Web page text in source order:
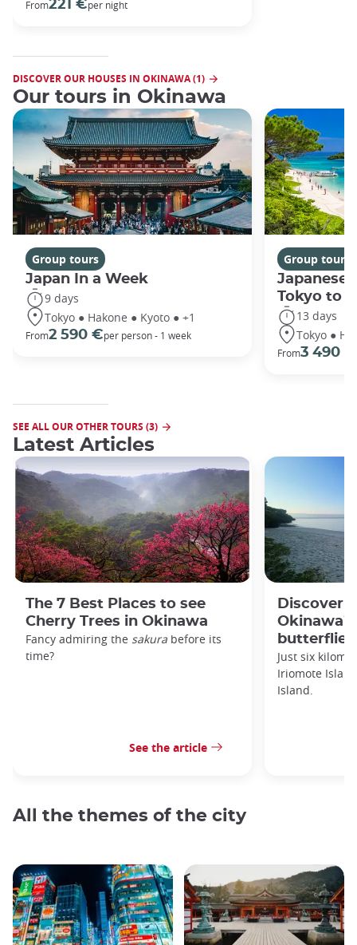
From221 €per night
DISCOVER OUR HOUSES IN OKINAWA (1)
Our tours in Okinawa
Group tours
Japan In a Week
9 days
Tokyo ● Hakone ● Kyoto ● +1
From2 590 €per person - 1 week
Group tours
Japanese
Tokyo to
13 days
Tokyo ●
From3 490 €
SEE ALL OUR OTHER TOURS (3)
Latest Articles
The 7 Best Places to see
Cherry Trees in Okinawa
Fancy admiring the sakura before its
time?
See the article
Discover
butterflies
Just six
Iriomote
Island.
All the themes of the city